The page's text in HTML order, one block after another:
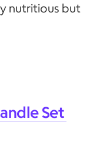
nutritious but
Set